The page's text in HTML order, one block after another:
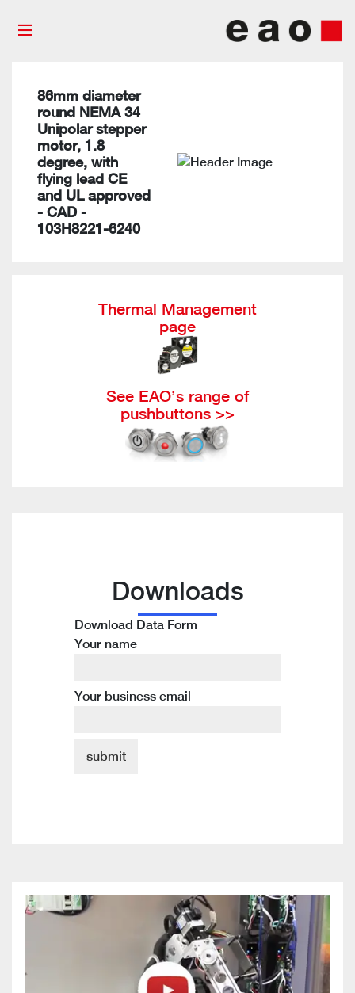
86mm diameter
round NEMA 34
Unipolar stepper
motor, 1.8
degree, with
flying lead CE
and UL approved
- CAD -
103H8221-6240
Thermal Management
page
See EAO’s range of
pushbuttons >>
Downloads
Download Data Form
Your name
Your business email